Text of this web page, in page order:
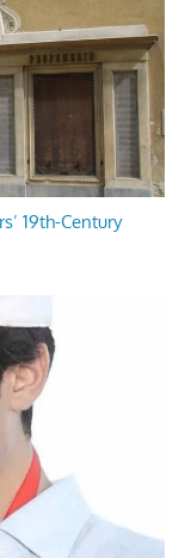
19th-Century